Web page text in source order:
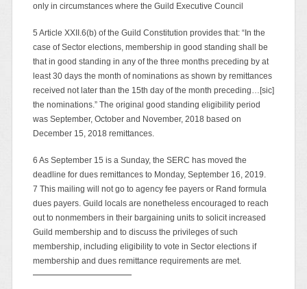
only in circumstances where the Guild Executive Council
5 Article XXII.6(b) of the Guild Constitution provides that: “In the
case of Sector elections, membership in good standing shall be
that in good standing in any of the three months preceding by at
least 30 days the month of nominations as shown by remittances
received not later than the 15th day of the month preceding…[sic]
the nominations.” The original good standing eligibility period
was September, October and November, 2018 based on
December 15, 2018 remittances.
6 As September 15 is a Sunday, the SERC has moved the
deadline for dues remittances to Monday, September 16, 2019.
7 This mailing will not go to agency fee payers or Rand formula
dues payers. Guild locals are nonetheless encouraged to reach
out to nonmembers in their bargaining units to solicit increased
Guild membership and to discuss the privileges of such
membership, including eligibility to vote in Sector elections if
membership and dues remittance requirements are met.